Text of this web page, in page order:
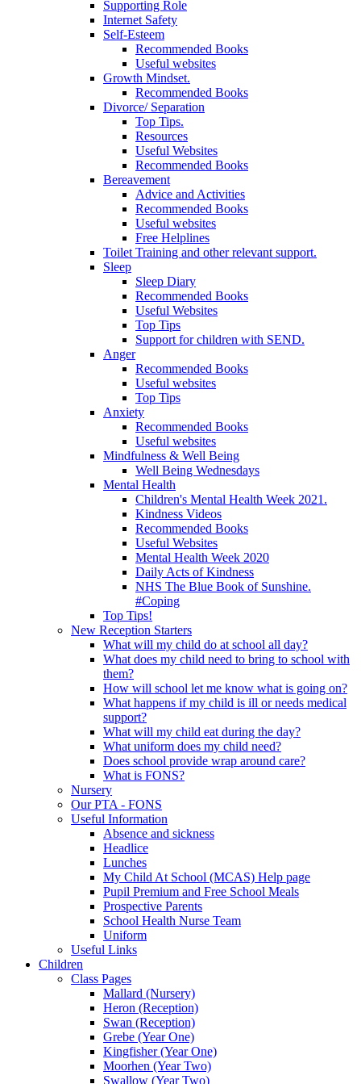
Supporting Role
Internet Safety
Self-Esteem
Recommended Books
Useful websites
Growth Mindset.
Recommended Books
Divorce/ Separation
Top Tips.
Resources
Useful Websites
Recommended Books
Bereavement
Advice and Activities
Recommended Books
Useful websites
Free Helplines
Toilet Training and other relevant support.
Sleep
Sleep Diary
Recommended Books
Useful Websites
Top Tips
Support for children with SEND.
Anger
Recommended Books
Useful websites
Top Tips
Anxiety
Recommended Books
Useful websites
Mindfulness & Well Being
Well Being Wednesdays
Mental Health
Children's Mental Health Week 2021.
Kindness Videos
Recommended Books
Useful Websites
Mental Health Week 2020
Daily Acts of Kindness
NHS The Blue Book of Sunshine.
#Coping
Top Tips!
New Reception Starters
What will my child do at school all day?
What does my child need to bring to school with
them?
How will school let me know what is going on?
What happens if my child is ill or needs medical
support?
What will my child eat during the day?
What uniform does my child need?
Does school provide wrap around care?
What is FONS?
Nursery
Our PTA - FONS
Useful Information
Absence and sickness
Headlice
Lunches
My Child At School (MCAS) Help page
Pupil Premium and Free School Meals
Prospective Parents
School Health Nurse Team
Uniform
Useful Links
Children
Class Pages
Mallard (Nursery)
Heron (Reception)
Swan (Reception)
Grebe (Year One)
Kingfisher (Year One)
Moorhen (Year Two)
Swallow (Year Two)